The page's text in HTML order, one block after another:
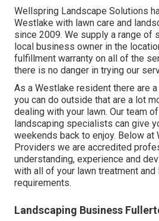
Wellspring Landscape Solutions
Westlake with lawn care and
since 2009. We supply a range of
local business owner in the
fulfillment warranty on all of the
there is no danger in trying our
As a Westlake resident there are
you can do outside that are a lot
dealing with your lawn. Our team
landscaping specialists can give
weekends back to enjoy. Below at
Providers we are accredited
understanding, experience and
with all of your lawn treatment
requirements.
Landscaping Business